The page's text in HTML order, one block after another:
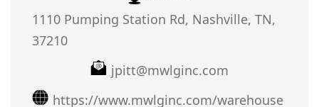
1110 Pumping Station Rd, Nashville, TN,
37210
jpitt@mwlginc.com
https://www.mwlginc.com/warehouse